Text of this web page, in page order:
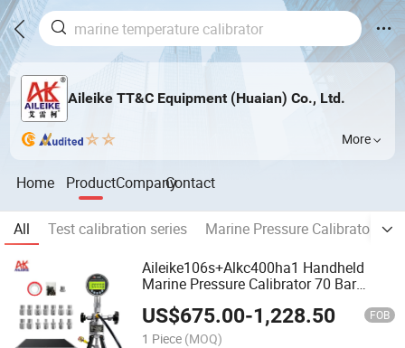
Aileike TT&C Equipment (Huaian) Co., Ltd.
More
Home ProductCompanyContact
All Test calibration series Marine Pressure Calibrator
Aileike106s+Alkc400ha1 Handheld
Marine Pressure Calibrator 70 Bar
0.1%Fs Accuracy
US$675.00-1,228.50 FOB
1 Piece (MOQ)